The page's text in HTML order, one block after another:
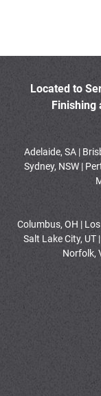
Located to
Finishing
Adelaide, SA |
Sydney, NSW |
Columbus, OH |
Salt Lake City, UT
Norfolk,